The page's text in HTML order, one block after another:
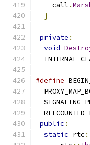
    call
.
}
private :
void
#define
public :
static rtc